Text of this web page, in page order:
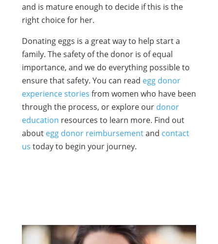
and is mature enough to decide if this is the
right choice for her.
Donating eggs is a great way to help start a
family. The safety of the donor is of equal
importance, and we do everything possible to
ensure that safety. You can read egg donor
experience stories from women who have been
through the process, or explore our donor
education resources to learn more. Find out
about egg donor reimbursementand contact
us today to begin your journey.